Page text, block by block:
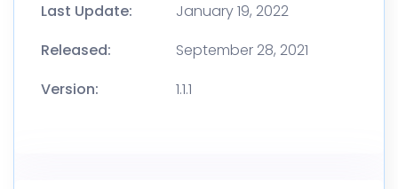
Last Update:
January 19, 2022
Released:
September 28, 2021
Version:
1.1.1